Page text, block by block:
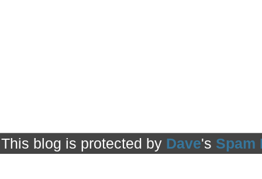
This blog is protected by Dave's Spam